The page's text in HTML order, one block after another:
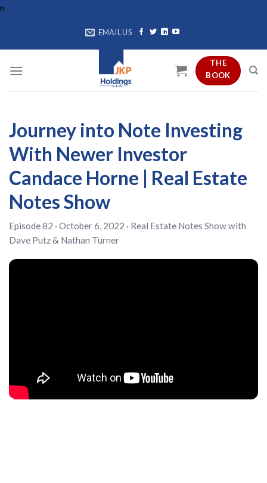
n
EMAIL US
THE
BOOK
Journey into Note Investing
With Newer Investor
Candace Horne | Real Estate
Notes Show
Episode 82 · October 6, 2022 · Real Estate Notes Showwith
Dave Putz& Nathan Turner